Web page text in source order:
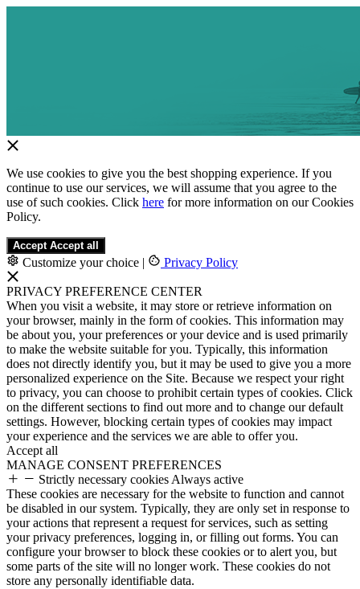
We use cookies to give you the best shopping experience. If you
continue to use our services, we will assume that you agree to the
use of such cookies. Click here for more information on our Cookies
Policy.
Accept Accept all
Customize your choice | Privacy Policy
PRIVACY PREFERENCE CENTER
When you visit a website, it may store or retrieve information on
your browser, mainly in the form of cookies. This information may
be about you, your preferences or your device and is used primarily
to make the website suitable for you. Typically, this information
does not directly identify you, but it may be used to give you a more
personalized experience on the Site. Because we respect your right
to privacy, you can choose to prohibit certain types of cookies. Click
on the different sections to find out more and to change our default
settings. However, blocking certain types of cookies may impact
your experience and the services we are able to offer you.
Accept all
MANAGE CONSENT PREFERENCES
Strictly necessary cookies Always active
These cookies are necessary for the website to function and cannot
be disabled in our system. Typically, they are only set in response to
your actions that represent a request for services, such as setting
your privacy preferences, logging in, or filling out forms. You can
configure your browser to block these cookies or to alert you, but
some parts of the site will no longer work. These cookies do not
store any personally identifiable data.